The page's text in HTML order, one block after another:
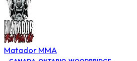
Matador MMA